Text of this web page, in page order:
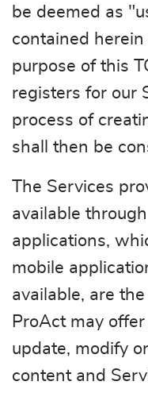
be deemed as
contained
purpose of this
registers for our
process of
shall then be
The Services
available
applications,
mobile
available, are
ProAct may
update, modify
content and